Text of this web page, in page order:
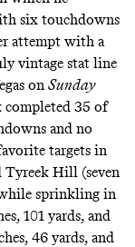
six touchdowns
attempt with a
vintage stat line
on Sunday
completed 35 of
and no
targets in
Tyreek Hill (seven
sprinkling in
101 yards, and
46 yards, and